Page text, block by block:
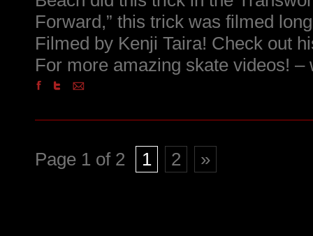
Forward,” this trick was filmed
Filmed by Kenji Taira! Check out
For more amazing skate videos! –
Page 1 of 2 1 2 »